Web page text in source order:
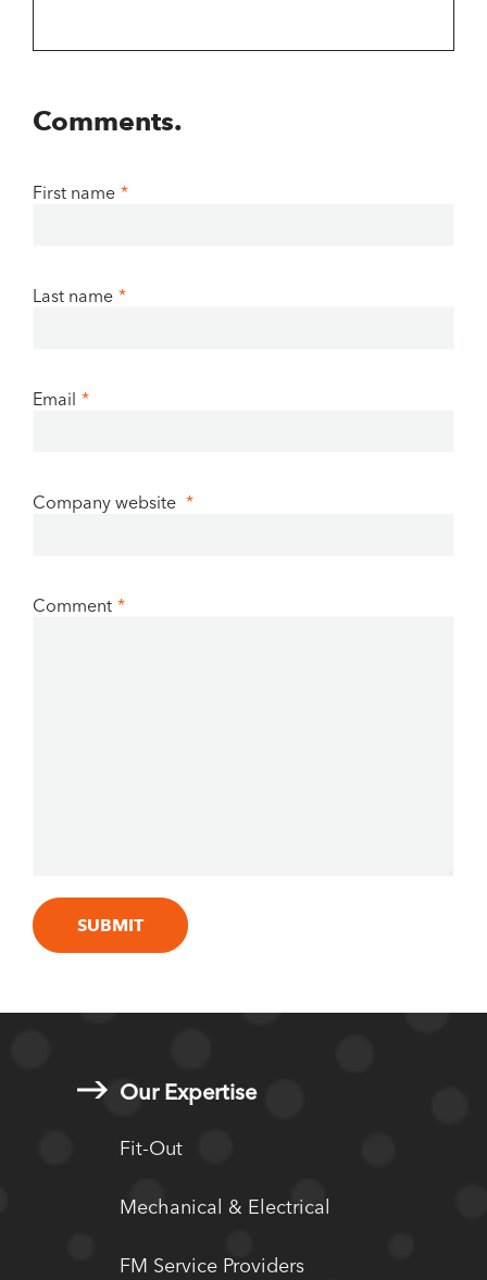
Comments.
First name *
Last name *
Email *
Company website *
Comment *
Our Expertise
Fit-Out
Mechanical & Electrical
FM Service Providers